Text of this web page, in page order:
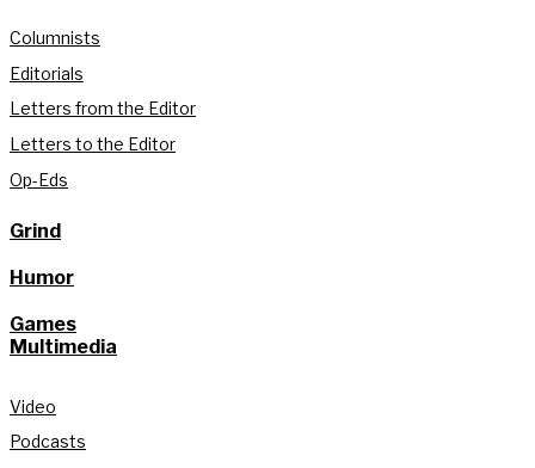
Columnists
Editorials
Letters from the Editor
Letters to the Editor
Op-Eds
Grind
Humor
Games
Multimedia
Video
Podcasts